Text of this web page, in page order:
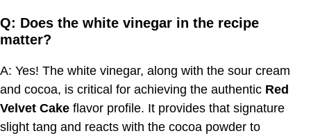
Q: Does the white vinegar in the recipe
matter?
A: Yes! The white vinegar, along with the sour cream
and cocoa, is critical for achieving the authentic Red
Velvet Cake flavor profile. It provides that signature
slight tang and reacts with the cocoa powder to